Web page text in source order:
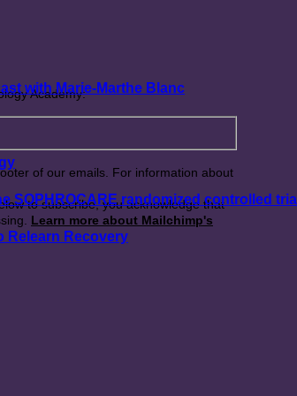
Academy:
of our emails. For information about
to subscribe, you acknowledge that
Learn more about Mailchimp's
with Marie-Marthe Blanc
SOPHROCARE randomized controlled trial
Relearn Recovery